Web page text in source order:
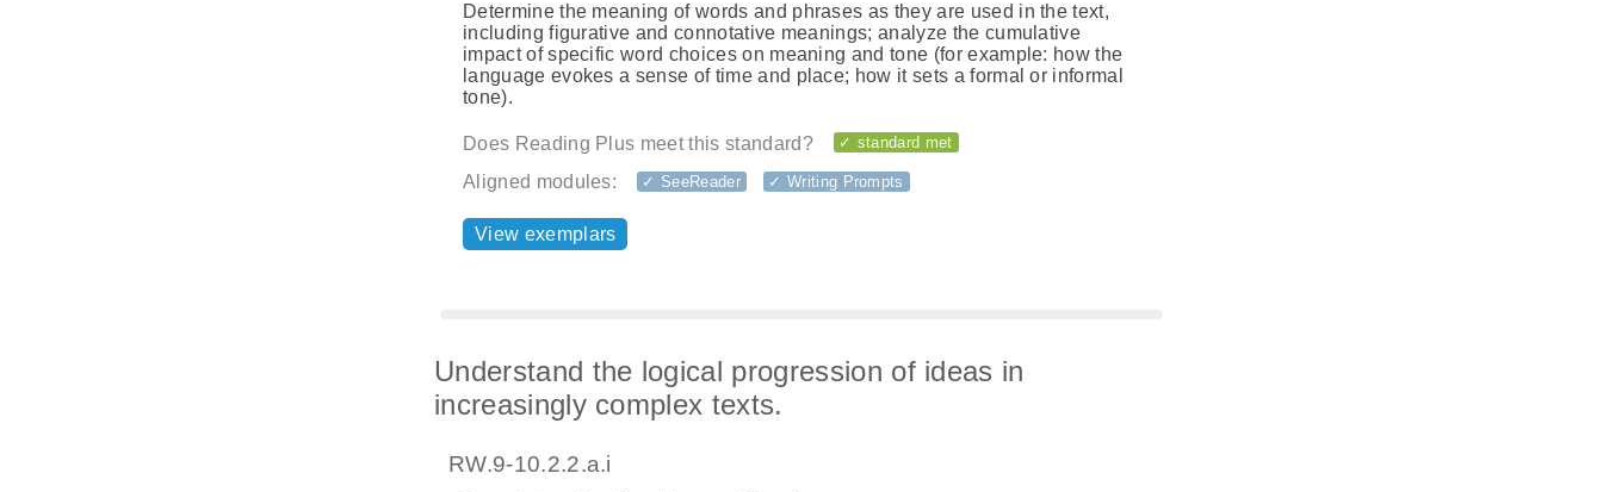
Determine the meaning of words and phrases as they are used in the text,
including figurative and connotative meanings; analyze the cumulative
impact of specific word choices on meaning and tone (for example: how the
language evokes a sense of time and place; how it sets a formal or informal
tone).
Does Reading Plus meet this standard? ✓ standard met
Aligned modules: ✓ SeeReader ✓ Writing Prompts
View exemplars
Understand the logical progression of ideas in
increasingly complex texts.
RW.9-10.2.2.a.i